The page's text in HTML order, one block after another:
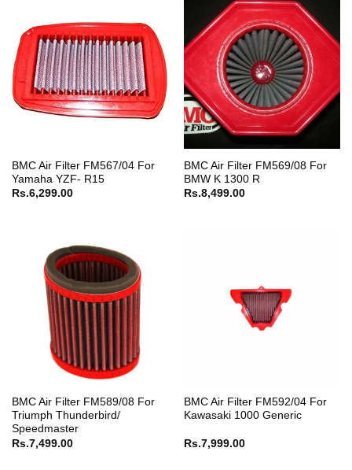
BMC Air Filter FM567/04 For
Yamaha YZF- R15
Rs.6,299.00
BMC Air Filter FM569/08 For
BMW K 1300 R
Rs.8,499.00
BMC Air Filter FM589/08 For
Triumph Thunderbird/
Speedmaster
Rs.7,499.00
BMC Air Filter FM592/04 For
Kawasaki 1000 Generic
Rs.7,999.00